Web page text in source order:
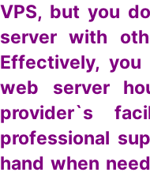
VPS, but you
server with
Effectively,
web server
provider`s
professional
hand when